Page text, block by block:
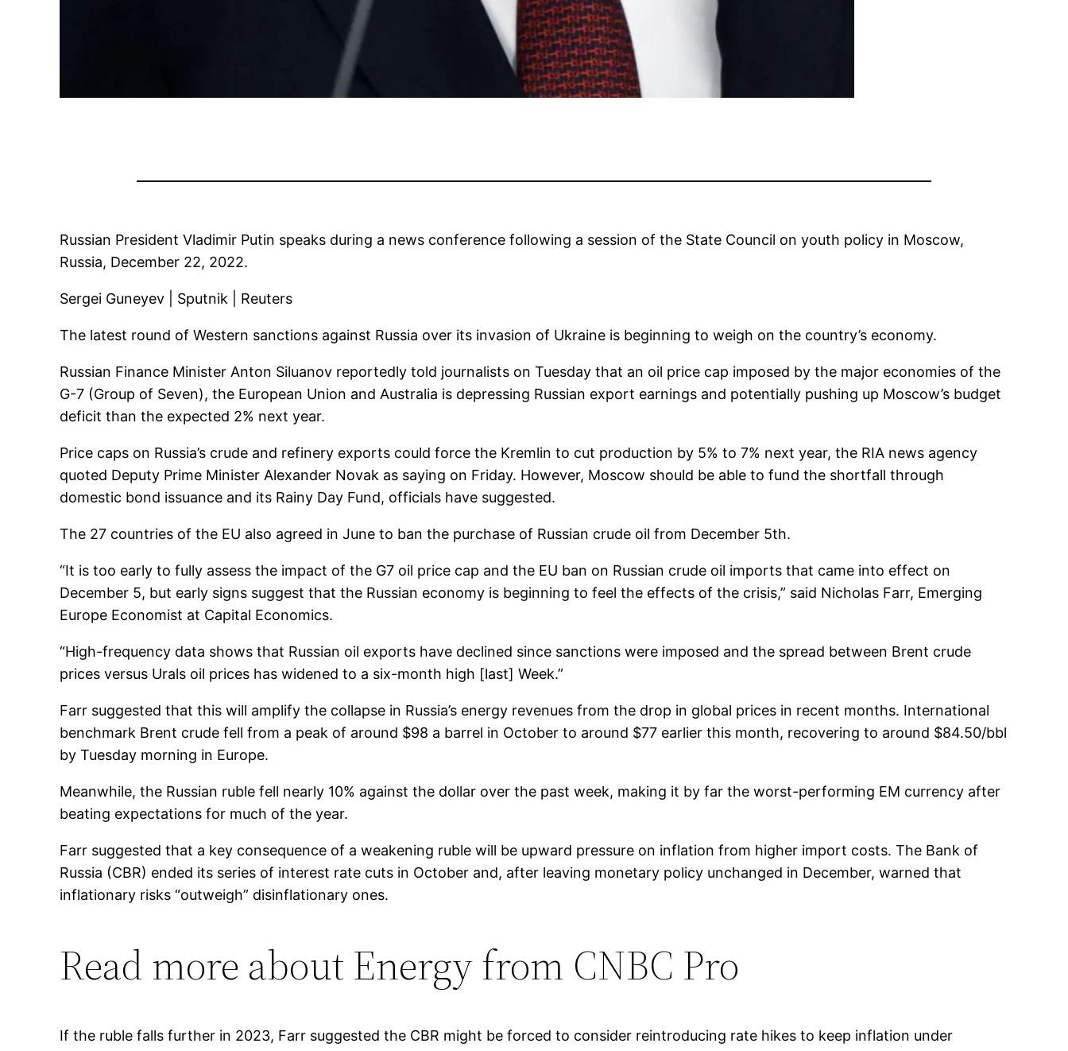
Russian President Vladimir Putin speaks during a news conference following a session of the State Council on youth policy in Moscow,
Russia, December 22, 2022.
Sergei Guneyev | Sputnik | Reuters
The latest round of Western sanctions against Russia over its invasion of Ukraine is beginning to weigh on the country’s economy.
Russian Finance Minister Anton Siluanov reportedly told journalists on Tuesday that an oil price cap imposed by the major economies of the
G-7 (Group of Seven), the European Union and Australia is depressing Russian export earnings and potentially pushing up Moscow’s budget
deficit than the expected 2% next year.
Price caps on Russia’s crude and refinery exports could force the Kremlin to cut production by 5% to 7% next year, the RIA news agency
quoted Deputy Prime Minister Alexander Novak as saying on Friday. However, Moscow should be able to fund the shortfall through
domestic bond issuance and its Rainy Day Fund, officials have suggested.
The 27 countries of the EU also agreed in June to ban the purchase of Russian crude oil from December 5th.
“It is too early to fully assess the impact of the G7 oil price cap and the EU ban on Russian crude oil imports that came into effect on
December 5, but early signs suggest that the Russian economy is beginning to feel the effects of the crisis,” said Nicholas Farr, Emerging
Europe Economist at Capital Economics.
“High-frequency data shows that Russian oil exports have declined since sanctions were imposed and the spread between Brent crude
prices versus Urals oil prices has widened to a six-month high [last] Week.”
Farr suggested that this will amplify the collapse in Russia’s energy revenues from the drop in global prices in recent months. International
benchmark Brent crude fell from a peak of around $98 a barrel in October to around $77 earlier this month, recovering to around $84.50/bbl
by Tuesday morning in Europe.
Meanwhile, the Russian ruble fell nearly 10% against the dollar over the past week, making it by far the worst-performing EM currency after
beating expectations for much of the year.
Farr suggested that a key consequence of a weakening ruble will be upward pressure on inflation from higher import costs. The Bank of
Russia (CBR) ended its series of interest rate cuts in October and, after leaving monetary policy unchanged in December, warned that
inflationary risks “outweigh” disinflationary ones.
Read more about Energy from CNBC Pro
If the ruble falls further in 2023, Farr suggested the CBR might be forced to consider reintroducing rate hikes to keep inflation under